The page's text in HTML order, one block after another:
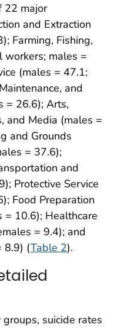
22 major
and Extraction
Farming, Fishing,
workers; males =
(males = 47.1;
and
= 26.6); Arts,
and Media (males =
and Grounds
= 37.6);
and
Protective Service
Food Preparation
= 10.6); Healthcare
= 9.4); and
8.9) (Table 2).
suicide rates